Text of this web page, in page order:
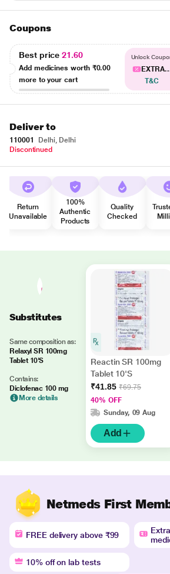
Coupons
Best price21.60
Add medicines worth ₹0.00
more to your cart
Unlock
T&C
Deliver to
110001
Delhi, Delhi
Discontinued
Return
Unavailable
100%
Authentic
Products
Quality
Checked
Substitutes
Same composition as:
Relaxyl SR 100mg
Tablet 10'S
Contains:
Diclofenac 100 mg
More details
Reactin SR 100mg
Tablet 10'S
₹41.85 ₹69.75
40% OFF
Sunday, 09 Aug
Add
Netmeds First
FREE delivery above ₹99
10% off on lab tests